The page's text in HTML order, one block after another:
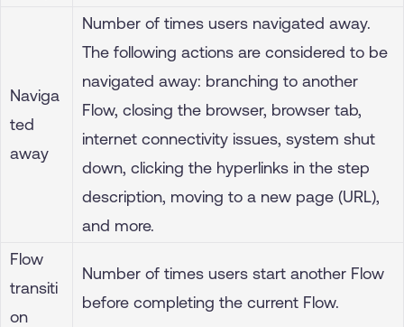
Naviga
ted
away
Number of times users navigated away.
The following actions are considered to be
navigated away: branching to another
Flow, closing the browser, browser tab,
internet connectivity issues, system shut
down, clicking the hyperlinks in the step
description, moving to a new page (URL),
and more.
Flow
transiti
on
Number of times users start another Flow
before completing the current Flow.